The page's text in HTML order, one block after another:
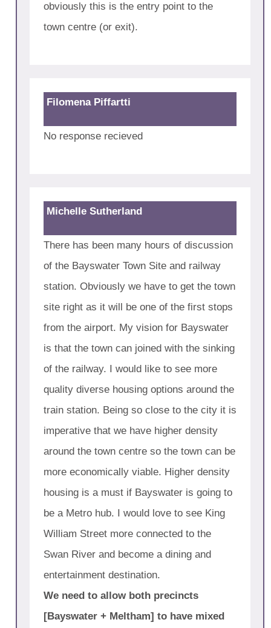
obviously this is the entry point to the
town centre (or exit).
Filomena Piffartti
No response recieved
Michelle Sutherland
There has been many hours of discussion
of the Bayswater Town Site and railway
station. Obviously we have to get the town
site right as it will be one of the first stops
from the airport. My vision for Bayswater
is that the town can joined with the sinking
of the railway. I would like to see more
quality diverse housing options around the
train station. Being so close to the city it is
imperative that we have higher density
around the town centre so the town can be
more economically viable. Higher density
housing is a must if Bayswater is going to
be a Metro hub. I would love to see King
William Street more connected to the
Swan River and become a dining and
entertainment destination.
We need to allow both precincts
[Bayswater + Meltham] to have mixed